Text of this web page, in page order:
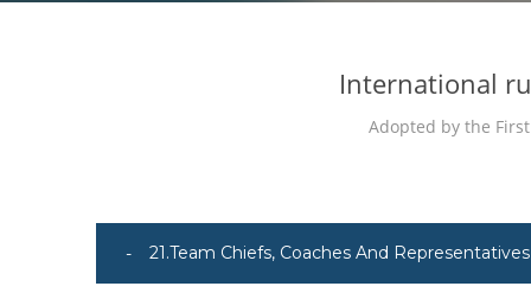
International
Adopted by the
21.Team Chiefs, Coaches And Representatives